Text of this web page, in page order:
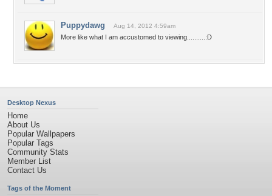
Puppydawg Aug 14, 2012 4:59am
More like what I am accustomed to viewing..........:D
Desktop Nexus
Home
About Us
Popular Wallpapers
Popular Tags
Community Stats
Member List
Contact Us
Tags of the Moment